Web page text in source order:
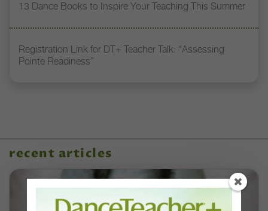
13 Dance Books to Inspire Your Teaching This Summer
Registration Link for DT+ Teacher Talk: “Assessing
Pointe Readiness”
recent articles